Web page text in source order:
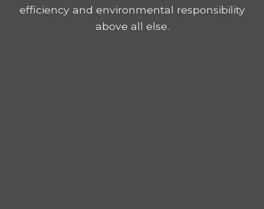
efficiency and environmental responsibility
above all else.